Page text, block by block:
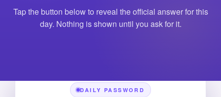
Tap the button below to reveal the official answer for this
day. Nothing is shown until you ask for it.
DAILY PASSWORD